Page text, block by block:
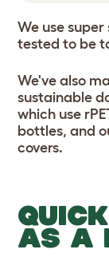
We use
tested to be
We've also
sustainable
which use
bottles, and
covers.
AS A